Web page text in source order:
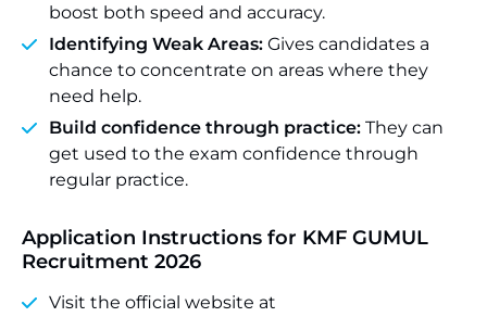
boost both speed and accuracy.
Identifying Weak Areas: Gives candidates a
chance to concentrate on areas where they
need help.
Build confidence through practice: They can
get used to the exam confidence through
regular practice.
Application Instructions for KMF GUMUL
Recruitment 2026
Visit the official website at